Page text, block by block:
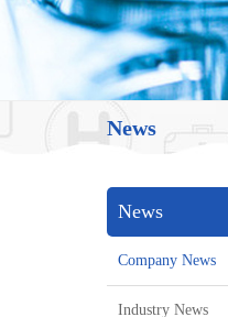
News
News
Company News
Industry News